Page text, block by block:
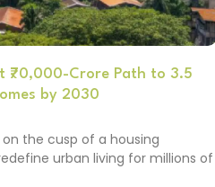
₹70,000-Crore Path to 3.5
by 2030
the cusp of a housing
urban living for millions of